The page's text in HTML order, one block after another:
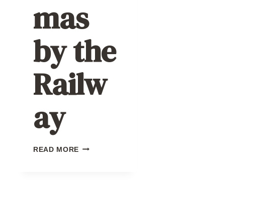
mas
by the
Railw
ay
READ MORE CHRISTMAS